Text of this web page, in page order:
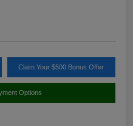
Claim Your $500 Bonus Offer
Options